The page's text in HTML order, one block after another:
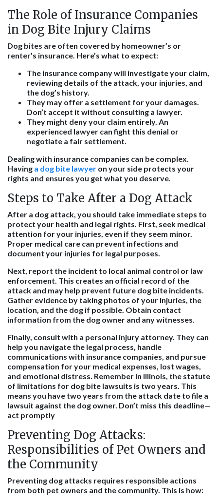
The Role of Insurance Companies
in Dog Bite Injury Claims
Dog bites are often covered by homeowner’s or
renter’s insurance. Here’s what to expect:
The insurance company will investigate your claim,
reviewing details of the attack, your injuries, and
the dog’s history.
They may offer a settlement for your damages.
Don’t accept it without consulting a lawyer.
They might deny your claim entirely. An
experienced lawyer can fight this denial or
negotiate a fair settlement.
Dealing with insurance companies can be complex.
Having a dog bite lawyer on your side protects your
rights and ensures you get what you deserve.
Steps to Take After a Dog Attack
After a dog attack, you should take immediate steps to
protect your health and legal rights. First, seek medical
attention for your injuries, even if they seem minor.
Proper medical care can prevent infections and
document your injuries for legal purposes.
Next, report the incident to local animal control or law
enforcement. This creates an official record of the
attack and may help prevent future dog bite incidents.
Gather evidence by taking photos of your injuries, the
location, and the dog if possible. Obtain contact
information from the dog owner and any witnesses.
Finally, consult with a personal injury attorney. They can
help you navigate the legal process, handle
communications with insurance companies, and pursue
compensation for your medical expenses, lost wages,
and emotional distress. Remember In Illinois, the statute
of limitations for dog bite lawsuits is two years. This
means you have two years from the attack date to file a
lawsuit against the dog owner. Don’t miss this deadline—
act promptly
Preventing Dog Attacks:
Responsibilities of Pet Owners and
the Community
Preventing dog attacks requires responsible actions
from both pet owners and the community. This is how: